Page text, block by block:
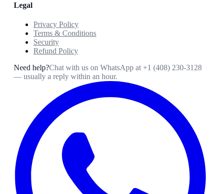
Legal
Privacy Policy
Terms & Conditions
Security
Refund Policy
Need help?Chat with us on WhatsApp at +1 (408) 230-3128
— usually a reply within an hour.